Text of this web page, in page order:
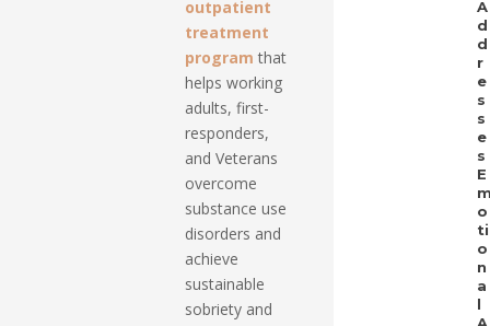
outpatient
treatment
program that
helps working
adults, first-
responders,
and Veterans
overcome
substance use
disorders and
achieve
sustainable
sobriety and
A
d
d
r
e
s
s
e
s
E
o
ti
o
n
a
l